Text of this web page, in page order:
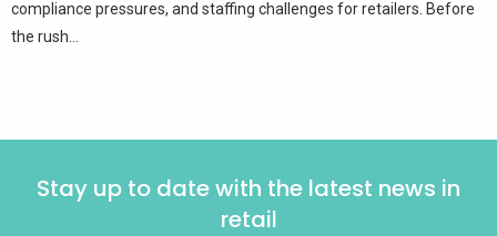
compliance pressures, and staffing challenges for retailers. Before
the rush...
Stay up to date with the latest news in
retail